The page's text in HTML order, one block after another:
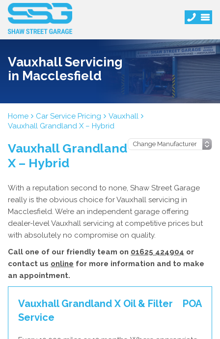
Vauxhall Servicing
in Macclesfield
Home Car Service Pricing
Vauxhall
Vauxhall Grandland X – Hybrid
Vauxhall Grandland
X – Hybrid
With a reputation second to none, Shaw Street Garage
really is the obvious choice for Vauxhall servicing in
Macclesfield. We’re an independent garage offering
dealer-level Vauxhall servicing at competitive prices but
with absolutely no compromise on quality.
Call one of our friendly team on 01625 424904 or
contact us online for more information and to make
an appointment.
Vauxhall Grandland X Oil & Filter
Service
POA